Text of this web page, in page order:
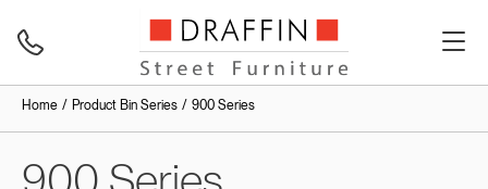
Home Product Bin Series 900 Series